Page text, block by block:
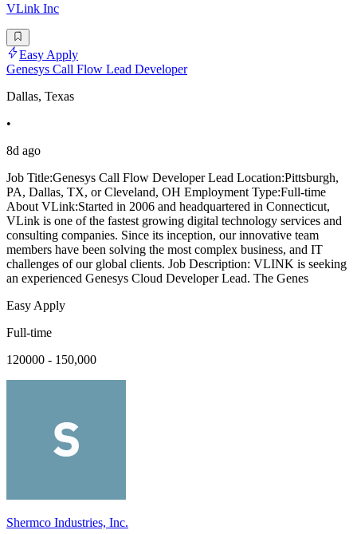
VLink Inc
Easy Apply
Genesys Call Flow Lead Developer
Dallas, Texas
•
8d ago
Job Title:Genesys Call Flow Developer Lead Location:Pittsburgh,
PA, Dallas, TX, or Cleveland, OH Employment Type:Full-time
About VLink:Started in 2006 and headquartered in Connecticut,
VLink is one of the fastest growing digital technology services and
consulting companies. Since its inception, our innovative team
members have been solving the most complex business, and IT
challenges of our global clients. Job Description: VLINK is seeking
an experienced Genesys Cloud Developer Lead. The Genes
Easy Apply
Full-time
120000 - 150,000
Shermco Industries, Inc.